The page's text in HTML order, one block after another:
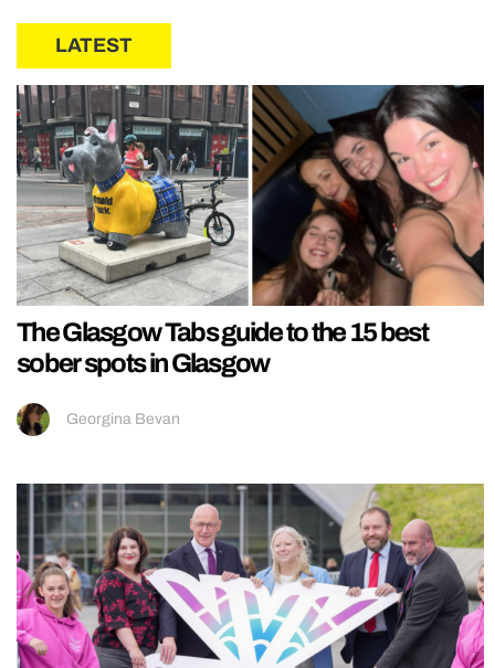
LATEST
The Glasgow Tabs guide to the 15 best
sober spots in Glasgow
Georgina Bevan